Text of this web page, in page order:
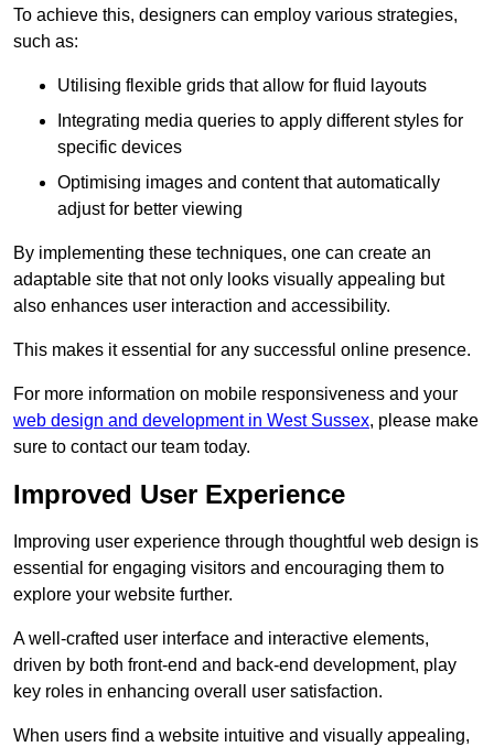
To achieve this, designers can employ various strategies,
such as:
Utilising flexible grids that allow for fluid layouts
Integrating media queries to apply different styles for
specific devices
Optimising images and content that automatically
adjust for better viewing
By implementing these techniques, one can create an
adaptable site that not only looks visually appealing but
also enhances user interaction and accessibility.
This makes it essential for any successful online presence.
For more information on mobile responsiveness and your
web design and development in West Sussex, please make
sure to contact our team today.
Improved User Experience
Improving user experience through thoughtful web design is
essential for engaging visitors and encouraging them to
explore your website further.
A well-crafted user interface and interactive elements,
driven by both front-end and back-end development, play
key roles in enhancing overall user satisfaction.
When users find a website intuitive and visually appealing,